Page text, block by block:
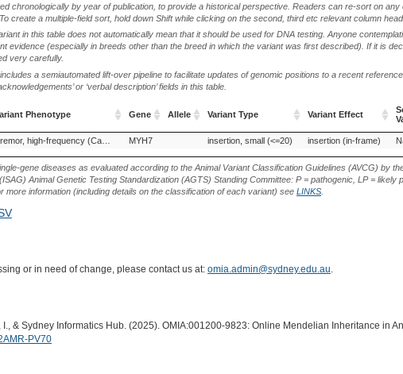
chronologically by year of publication, to provide a historical perspective. Readers can re-sort on
create a multiple-field sort, hold down Shift while clicking on the second, third etc relevant column
in this table does not automatically mean that it should be used for DNA testing. Anyone
evidence (especially in breeds other than the breed in which the variant was first described). If it is
very carefully.
a semiautomated lift-over pipeline to facilitate updates of genomic positions to a recent
or ‘verbal description’ fields in this table.
Phenotype Gene Allele Variant Type Variant Effect
Phenotype Gene Variant Type Variant Effect
Tremor, high-frequency (Campus syndrome) MYH7 insertion, small (<=20) insertion (in-frame)
gene diseases as evaluated according to the Animal Variant Classification Guidelines (AVCG) by
Animal Genetic Testing Standardization (AGTS) Standing Committee: P = pathogenic, LP =
more information (including details on the classification of each variant) see LINKS.
or in need of change, please contact us at: omia.admin@sydney.edu.au
I., & Sydney Informatics Hub. (2025). OMIA:001200-9823: Online Mendelian Inheritance in
PV70